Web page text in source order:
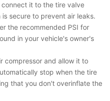
it to the tire valve
secure to prevent air leaks.
the recommended PSI for
in your vehicle's owner's
compressor and allow it to
stop when the tire
that you don't overinflate the